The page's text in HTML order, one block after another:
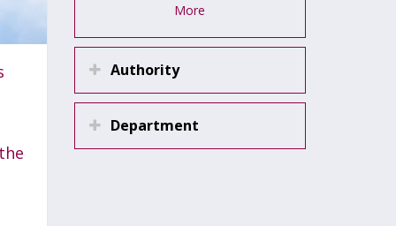
More
Authority
Department